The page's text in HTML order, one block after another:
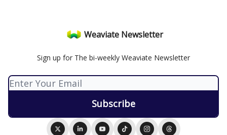
Weaviate Newsletter
Sign up for The bi-weekly Weaviate Newsletter